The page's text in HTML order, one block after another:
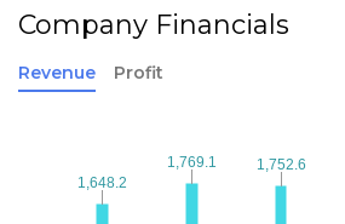
Company Financials
Revenue Profit
1,648.2
1,648.2
1,769.1
1,769.1 1,752.6
1,752.6